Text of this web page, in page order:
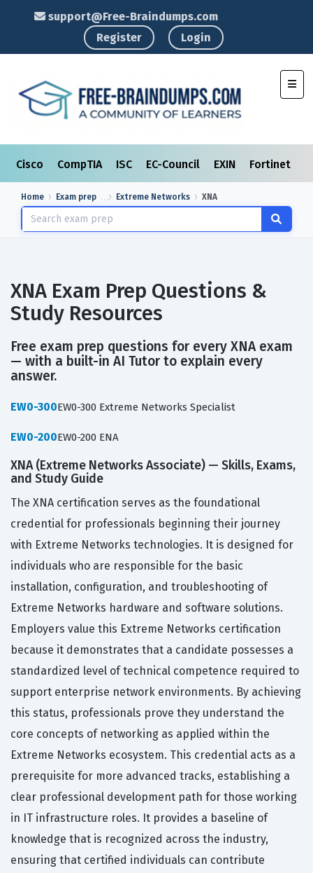
support@Free-Braindumps.com
Register
Login
Cisco CompTIA ISC EC-Council EXIN Fortinet
Home Exam prep Extreme Networks XNA
XNA Exam Prep Questions &
Study Resources
Free exam prep questions for every XNA exam
— with a built-in AI Tutor to explain every
answer.
EW0-300EW0-300 Extreme Networks Specialist
EW0-200EW0-200 ENA
XNA (Extreme Networks Associate) — Skills, Exams,
and Study Guide
The XNA certification serves as the foundational
credential for professionals beginning their journey
with Extreme Networks technologies. It is designed for
individuals who are responsible for the basic
installation, configuration, and troubleshooting of
Extreme Networks hardware and software solutions.
Employers value this Extreme Networks certification
because it demonstrates that a candidate possesses a
standardized level of technical competence required to
support enterprise network environments. By achieving
this status, professionals prove they understand the
core concepts of networking as applied within the
Extreme Networks ecosystem. This credential acts as a
prerequisite for more advanced tracks, establishing a
clear professional development path for those working
in IT infrastructure roles. It provides a baseline of
knowledge that is recognized across the industry,
ensuring that certified individuals can contribute